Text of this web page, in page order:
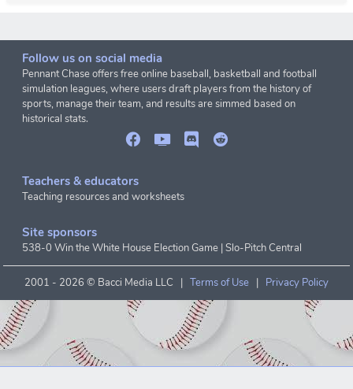
Follow us on social media
Pennant Chase offers free online baseball, basketball and football
simulation leagues, where users draft players from the history of
sports, manage their team, and results are simmed based on
historical stats.
Teachers & educators
Teaching resources and worksheets
Site sponsors
538-0 Win the White House Election Game |Slo-Pitch Central
2001 - 2026 © Bacci Media LLC | Terms of Use | Privacy Policy